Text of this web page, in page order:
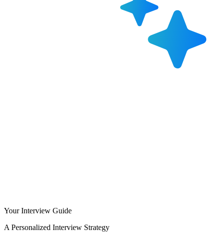
Your Interview Guide
A Personalized Interview Strategy